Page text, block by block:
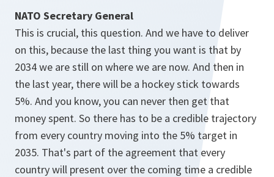
NATO Secretary General
This is crucial, this question. And we have to deliver
on this, because the last thing you want is that by
2034 we are still on where we are now. And then in
the last year, there will be a hockey stick towards
5%. And you know, you can never then get that
money spent. So there has to be a credible trajectory
from every country moving into the 5% target in
2035. That's part of the agreement that every
country will present over the coming time a credible